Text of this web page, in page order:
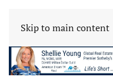
Skip to main content